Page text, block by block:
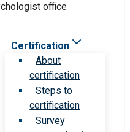
Certification
About
certification
Steps to
certification
Survey